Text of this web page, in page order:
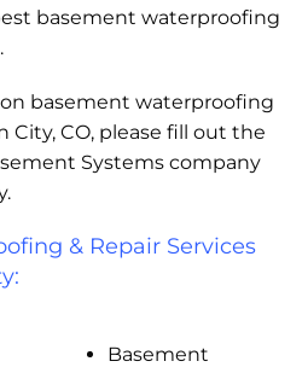
basement waterproofing
basement waterproofing
City, CO, please fill out the
Systems company
& Repair Services
Basement